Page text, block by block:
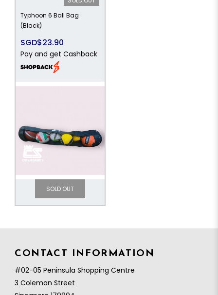
Typhoon 6 Ball Bag
(Black)
SGD$23.90
Pay and get Cashback
SOLD OUT
CONTACT INFORMATION
#02-05 Peninsula Shopping Centre
3 Coleman Street